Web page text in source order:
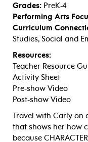
Grades: PreK-4
Performing Arts
Curriculum
Studies, Social and
Resources:
Teacher Resource
Activity Sheet
Pre-show Video
Post-show Video
Travel with Carly on
that shows her how
because